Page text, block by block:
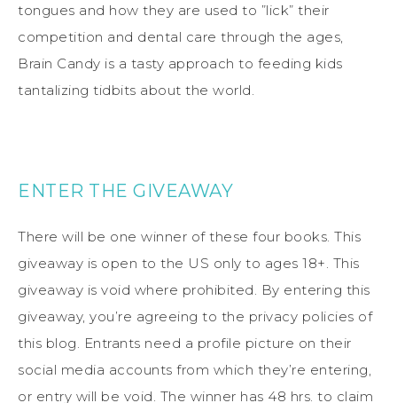
tongues and how they are used to ”lick” their
competition and dental care through the ages,
Brain Candy is a tasty approach to feeding kids
tantalizing tidbits about the world.
ENTER THE GIVEAWAY
There will be one winner of these four books. This
giveaway is open to the US only to ages 18+. This
giveaway is void where prohibited. By entering this
giveaway, you’re agreeing to the privacy policies of
this blog. Entrants need a profile picture on their
social media accounts from which they’re entering,
or entry will be void. The winner has 48 hrs. to claim